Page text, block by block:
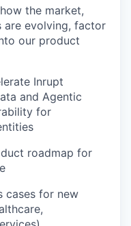
the market,
are evolving, factor
our product
Inrupt
and Agentic
for
roadmap for
cases for new